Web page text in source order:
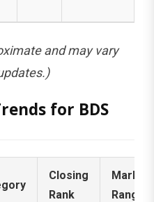
and may vary
for BDS
Closing
Rank
Marks
Range